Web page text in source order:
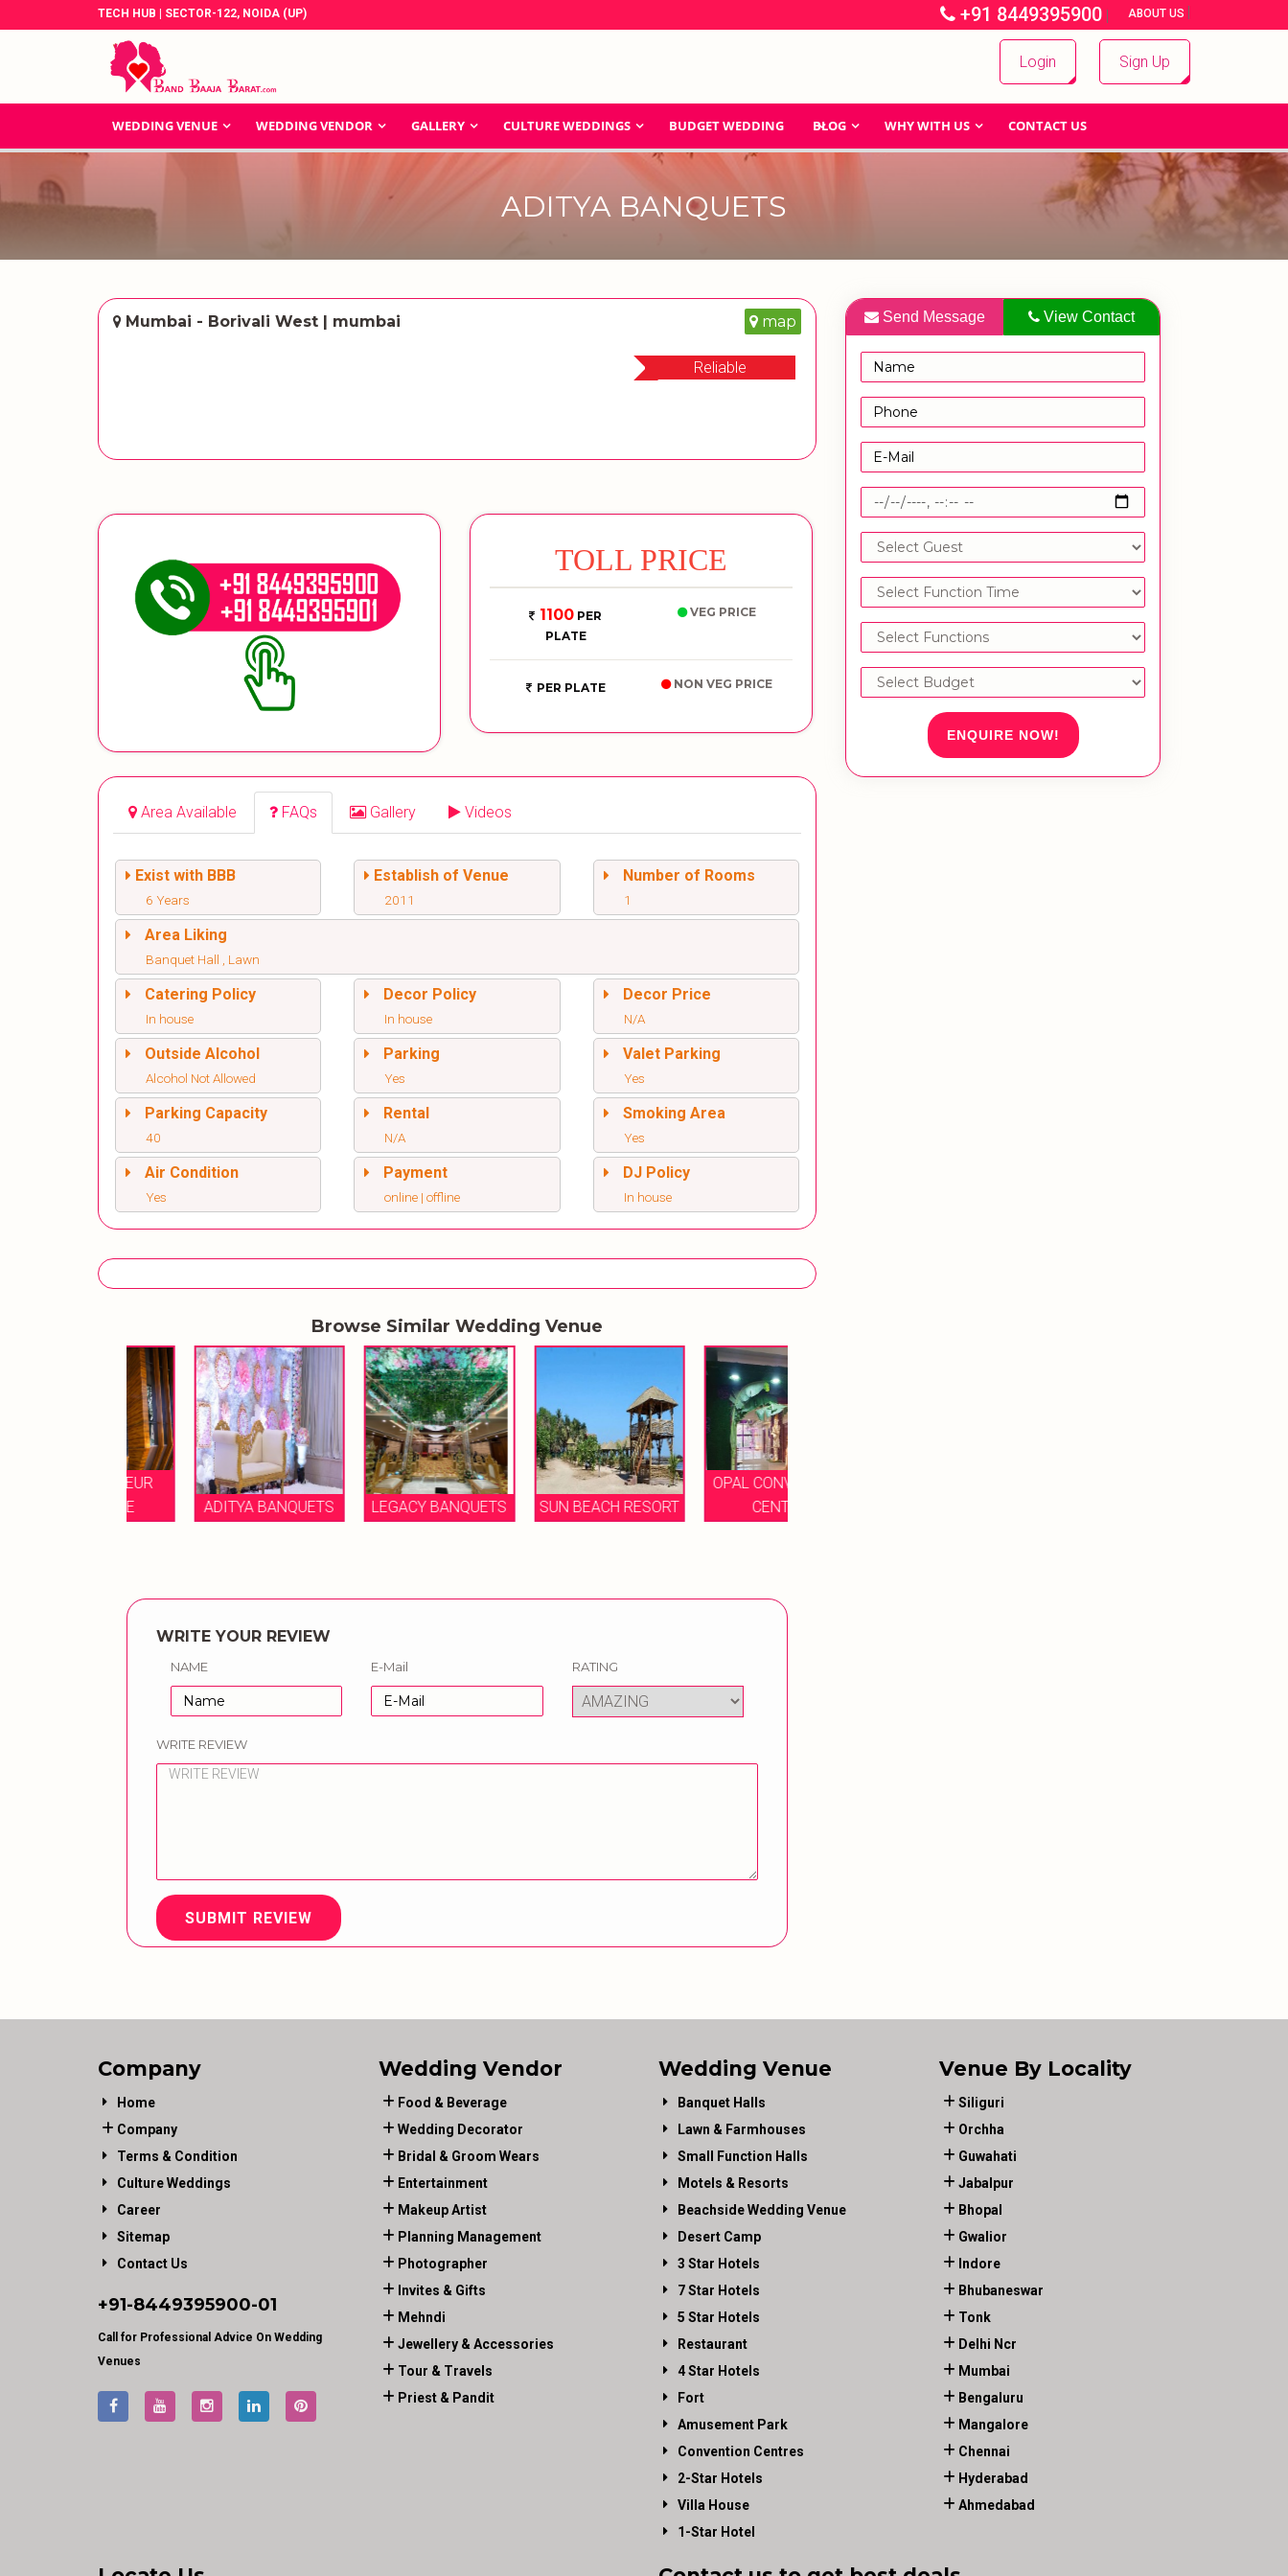
TECH HUB | SECTOR-122, NOIDA (UP) +91 8449395900 | ABOUT US |
Login Sign Up
WEDDING VENUE WEDDING VENDOR GALLERY CULTURE WEDDINGS BUDGET WEDDING BLOG WHY WITH US CONTACT US
ADITYA BANQUETS
Mumbai - Borivali West | mumbai map
Reliable
TOLL PRICE
1100 PER
PLATE
VEG PRICE
PER PLATE NON VEG PRICE
Area Available FAQs Gallery Videos
Exist with BBB
6 Years
Establish of Venue
2011
Number of Rooms
1
Area Liking
Banquet Hall , Lawn
Catering Policy
In house
Decor Policy
In house
Decor Price
N/A
Outside Alcohol
Alcohol Not Allowed
Parking
Yes
Valet Parking
Yes
Parking Capacity
40
Rental
N/A
Smoking Area
Yes
Air Condition
Yes
Payment
online | offline
DJ Policy
In house
Browse Similar Wedding Venue
ADITYA BANQUETS LEGACY BANQUETS SUN BEACH RESORT
OPAL CONVENTION
WRITE YOUR REVIEW
NAME E-Mail RATING
WRITE REVIEW
SUBMIT REVIEW
Send Message View Contact
ENQUIRE NOW!
Company
Home
Company
Terms & Condition
Culture Weddings
Career
Sitemap
Contact Us
+91-8449395900-01
Call for Professional Advice On Wedding
Venues
Wedding Vendor
Food & Beverage
Wedding Decorator
Bridal & Groom Wears
Entertainment
Makeup Artist
Planning Management
Photographer
Invites & Gifts
Mehndi
Jewellery & Accessories
Tour & Travels
Priest & Pandit
Wedding Venue
Banquet Halls
Lawn & Farmhouses
Small Function Halls
Motels & Resorts
Beachside Wedding Venue
Desert Camp
3 Star Hotels
7 Star Hotels
5 Star Hotels
Restaurant
4 Star Hotels
Fort
Amusement Park
Convention Centres
2-Star Hotels
Villa House
1-Star Hotel
Venue By Locality
Siliguri
Orchha
Guwahati
Jabalpur
Bhopal
Gwalior
Indore
Bhubaneswar
Tonk
Delhi Ncr
Mumbai
Bengaluru
Mangalore
Chennai
Hyderabad
Ahmedabad